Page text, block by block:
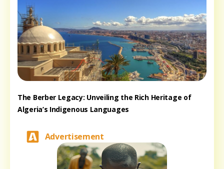
The Berber Legacy: Unveiling the Rich Heritage of
Algeria’s Indigenous Languages
Advertisement